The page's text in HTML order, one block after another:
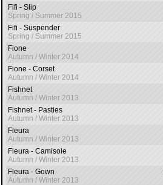
Fifi - Slip
Spring / Summer 2015
Fifi - Suspender
Spring / Summer 2015
Fione
Autumn / Winter 2014
Fione - Corset
Autumn / Winter 2014
Fishnet
Autumn / Winter 2013
Fishnet - Pasties
Autumn / Winter 2013
Fleura
Autumn / Winter 2013
Fleura - Camisole
Autumn / Winter 2013
Fleura - Gown
Autumn / Winter 2013